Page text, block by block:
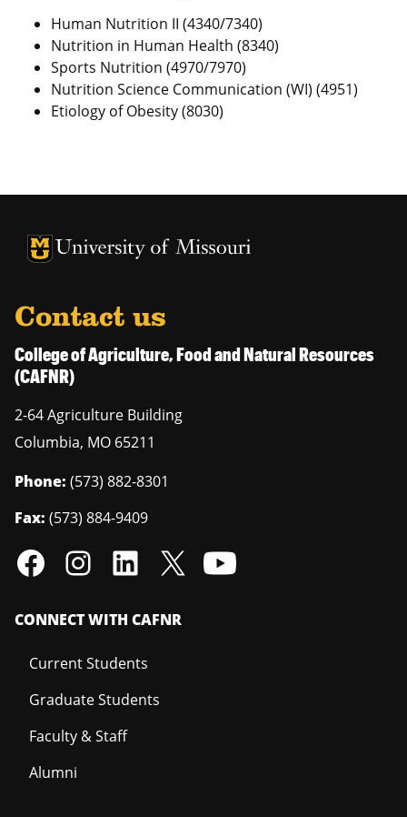
Human Nutrition II (4340/7340)
Nutrition in Human Health (8340)
Sports Nutrition (4970/7970)
Nutrition Science Communication (WI) (4951)
Etiology of Obesity (8030)
University of Missouri Homepage
University of Missouri Homepage
Contact us
College of Agriculture, Food and Natural Resources
(CAFNR)
2-64 Agriculture Building
Columbia, MO 65211
Phone: (573) 882-8301
Fax: (573) 884-9409
CONNECT WITH CAFNR
Current Students
Graduate Students
Faculty & Staff
Alumni